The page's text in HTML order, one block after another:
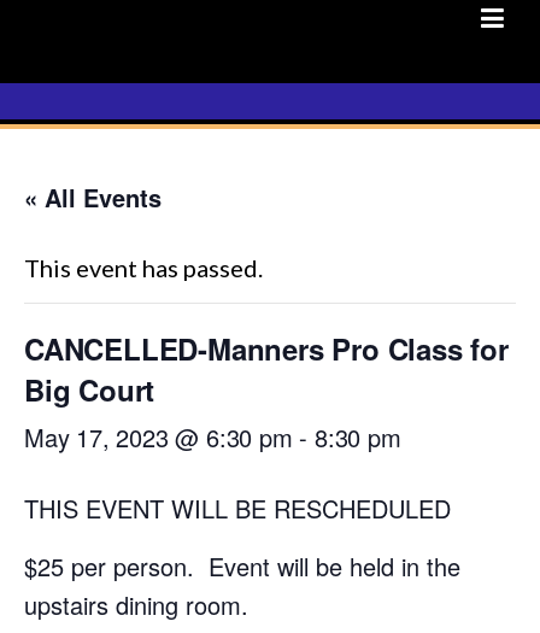
« All Events
This event has passed.
CANCELLED-Manners Pro Class for
Big Court
May 17, 2023 @ 6:30 pm -8:30 pm
THIS EVENT WILL BE RESCHEDULED
$25 per person. Event will be held in the
upstairs dining room.